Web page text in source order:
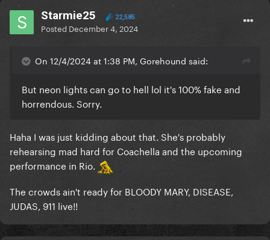
Starmie25 22,585
Posted December 4, 2024
On 12/4/2024 at 1:38 PM, Gorehound said:
But neon lights can go to hell lol it's 100% fake and
horrendous. Sorry.
Haha I was just kidding about that. She's probably
rehearsing mad hard for Coachella and the upcoming
performance in Rio.
The crowds ain't ready for BLOODY MARY, DISEASE,
JUDAS, 911 live!!